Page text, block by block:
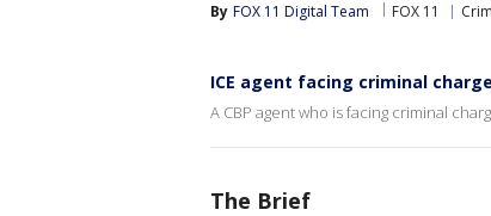
By FOX 11 Digital Team FOX 11
ICE agent facing criminal
A CBP agent who is facing criminal
The Brief